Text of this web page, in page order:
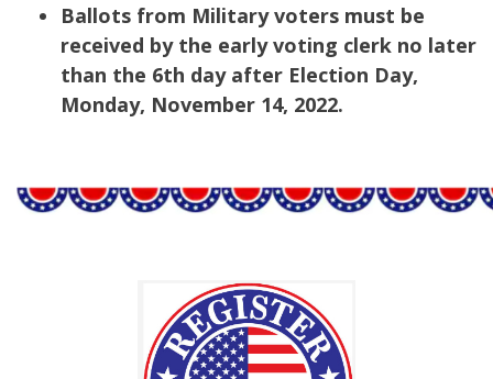
Ballots from Military voters must be
received by the early voting clerk no later
than the 6th day after Election Day,
Monday, November 14, 2022.